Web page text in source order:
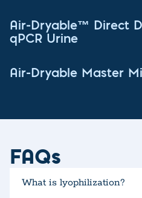
Air-Dryable™ Direct
qPCR Urine
Air-Dryable Master
FAQs
What is lyophilization?